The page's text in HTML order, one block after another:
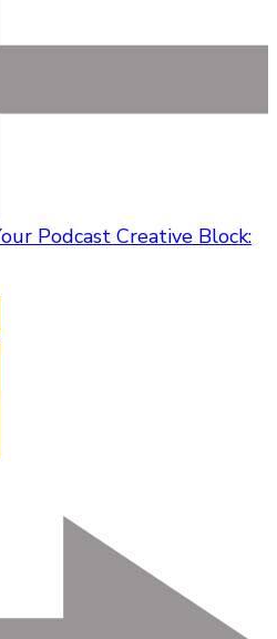
Podcast Creative Block: